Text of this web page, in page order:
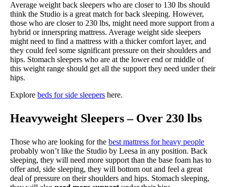
Average weight back sleepers who are closer to 130 lbs should
think the Studio is a great match for back sleeping. However,
those who are closer to 230 lbs, might need more support from a
hybrid or innerspring mattress. Average weight side sleepers
might need to find a mattress with a thicker comfort layer, and
they could feel some significant pressure on their shoulders and
hips. Stomach sleepers who are at the lower end or middle of
this weight range should get all the support they need under their
hips.
Explore beds for side sleepers here.
Heavyweight Sleepers – Over 230 lbs
Those who are looking for the best mattress for heavy people
probably won’t like the Studio by Leesa in any position. Back
sleeping, they will need more support than the base foam has to
offer and, side sleeping, they will bottom out and feel a great
deal of pressure on their shoulders and hips. Stomach sleeping,